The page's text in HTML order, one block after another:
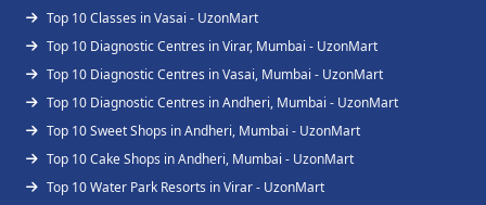
Top 10 Classes in Vasai - UzonMart
Top 10 Diagnostic Centres in Virar, Mumbai - UzonMart
Top 10 Diagnostic Centres in Vasai, Mumbai - UzonMart
Top 10 Diagnostic Centres in Andheri, Mumbai - UzonMart
Top 10 Sweet Shops in Andheri, Mumbai - UzonMart
Top 10 Cake Shops in Andheri, Mumbai - UzonMart
Top 10 Water Park Resorts in Virar - UzonMart